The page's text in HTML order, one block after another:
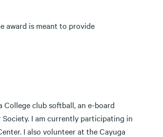
award is meant to provide
College club softball, an e-board
I am currently participating in
I also volunteer at the Cayuga